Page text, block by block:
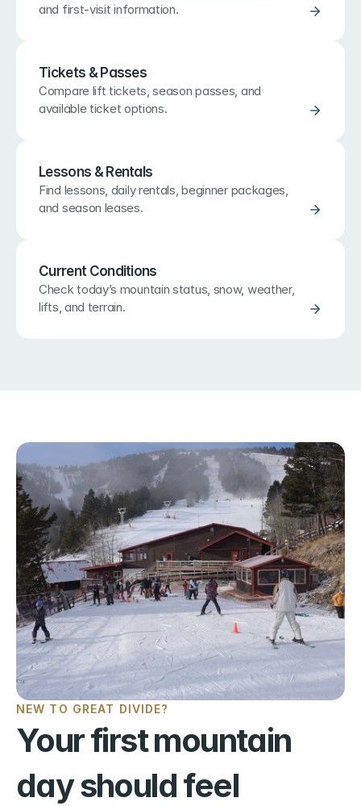
and first-visit information.
Tickets & Passes
Compare lift tickets, season passes, and
available ticket options.
Lessons & Rentals
Find lessons, daily rentals, beginner packages,
and season leases.
Current Conditions
Check today’s mountain status, snow, weather,
lifts, and terrain.
NEW TO GREAT DIVIDE?
Your first mountain
day should feel